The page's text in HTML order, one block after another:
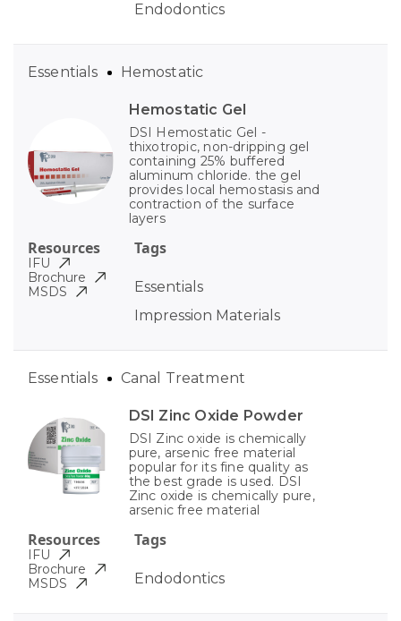
Endodontics
Hemostatic Gel
DSI Hemostatic Gel -
thixotropic, non-dripping gel
containing 25% buffered
aluminum chloride. the gel
provides local hemostasis and
contraction of the surface
layers
Tags
Essentials
Impression Materials
Essentials Hemostatic
Resources
IFU
Brochure
MSDS
DSI Zinc Oxide Powder
DSI Zinc oxide is chemically
pure, arsenic free material
popular for its fine quality as
the best grade is used. DSI
Zinc oxide is chemically pure,
arsenic free material
Tags
Endodontics
Essentials Canal Treatment
Resources
IFU
Brochure
MSDS